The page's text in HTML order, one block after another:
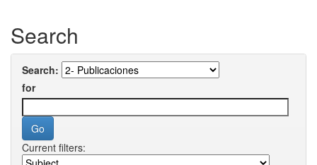
Search
Search:
for
Current filters: